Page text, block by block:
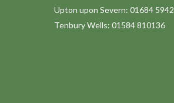
Upton upon Severn: 01684
Tenbury Wells: 01584 810136